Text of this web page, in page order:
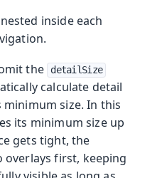
inside each
the
detailSize
calculate detail
minimum size. In this
its minimum size up
gets tight, the
first, keeping